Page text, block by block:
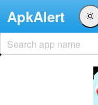
ApkAlert